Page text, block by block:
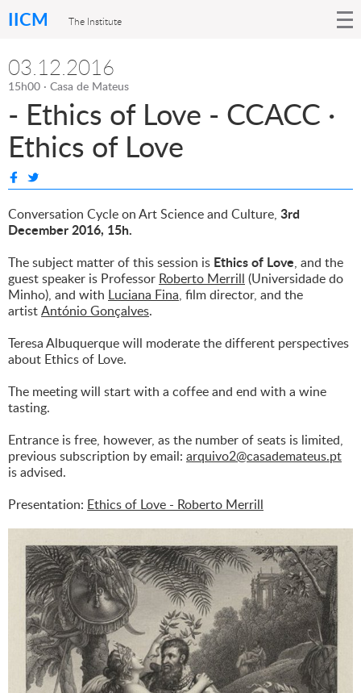
IICM The Institute
03.12.2016
15h00 · Casa de Mateus
- Ethics of Love - CCACC ·
Ethics of Love
Conversation Cycle on Art Science and Culture, 3rd
December 2016, 15h.
The subject matter of this session is Ethics of Love, and the
guest speaker is Professor Roberto Merrill (Universidade do
Minho), and with Luciana Fina, film director, and the
artistAntónio Gonçalves.
Teresa Albuquerque will moderate the different perspectives
about Ethics of Love.
The meeting will start with a coffee and end with a wine
tasting.
Entrance is free, however, as the number of seats is limited,
previous subscription by email: arquivo2@casademateus.pt
is advised.
Presentation: Ethics of Love - Roberto Merrill